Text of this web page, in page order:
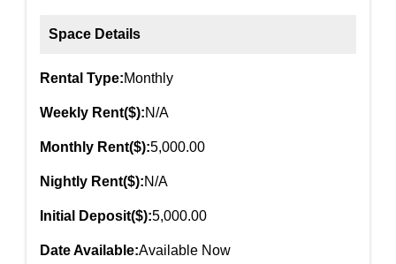
Space Details
Rental Type:Monthly
Weekly Rent($):N/A
Monthly Rent($):5,000.00
Nightly Rent($):N/A
Initial Deposit($):5,000.00
Date Available:Available Now